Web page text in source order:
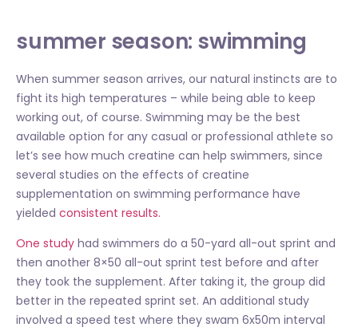
summer season: swimming
When summer season arrives, our natural instincts are to
fight its high temperatures – while being able to keep
working out, of course. Swimming may be the best
available option for any casual or professional athlete so
let’s see how much creatine can help swimmers, since
several studies on the effects of creatine
supplementation on swimming performance have
yielded consistent results.
One study had swimmers do a 50-yard all-out sprint and
then another 8×50 all-out sprint test before and after
they took the supplement. After taking it, the group did
better in the repeated sprint set. An additional study
involved a speed test where they swam 6x50m interval